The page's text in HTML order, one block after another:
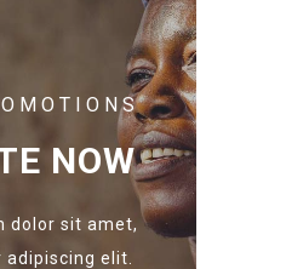
NOW
dolor sit amet,
elit.